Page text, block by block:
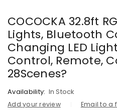
COCOCKA 32.8ft
Lights, Bluetooth
Changing LED
Control, Remote,
28Scenes?
Availability: In Stock
Add your review Email to a